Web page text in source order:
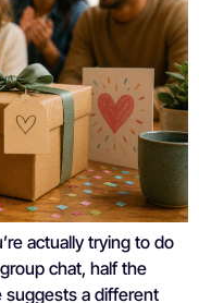
actually trying to do
chat, half the
suggests a different